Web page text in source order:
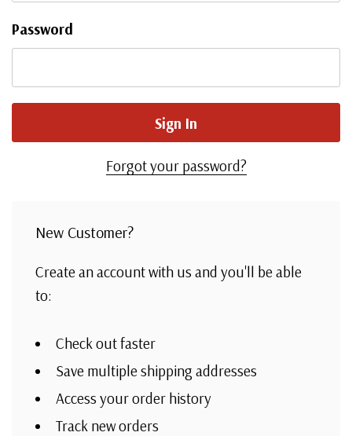
Password
Forgot your password?
New Customer?
Create an account with us and you'll be able
to:
Check out faster
Save multiple shipping addresses
Access your order history
Track new orders